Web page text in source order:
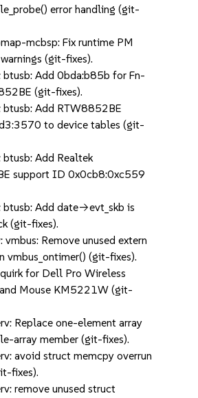
error handling (git-
mcbsp: Fix runtime PM
(git-fixes).
btusb: Add 0bda:b85b for Fn-
(git-fixes).
btusb: Add RTW8852BE
to device tables (git-
Add Realtek
support ID 0x0cb8:0xc559
Add date->evt_skb is
(git-fixes).
vmbus: Remove unused extern
vmbus_ontimer() (git-fixes).
for Dell Pro Wireless
Mouse KM5221W (git-
Replace one-element array
array member (git-fixes).
avoid struct memcpy overrun
fixes).
remove unused struct